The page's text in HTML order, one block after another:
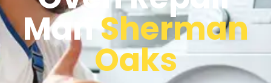
Man Sherman
Oaks